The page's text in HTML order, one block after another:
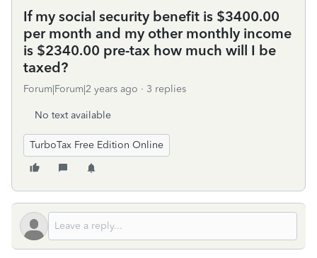
If my social security benefit is $3400.00
per month and my other monthly income
is $2340.00 pre-tax how much will I be
taxed?
Forum|Forum|2 years ago 3 replies
No text available
TurboTax Free Edition Online